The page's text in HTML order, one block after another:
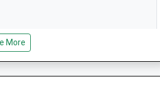
BS3 1DB
More